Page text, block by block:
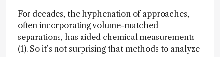
For decades, the hyphenation of approaches,
often incorporating volume-matched
separations, has aided chemical measurements
(1). So it’s not surprising that methods to analyze